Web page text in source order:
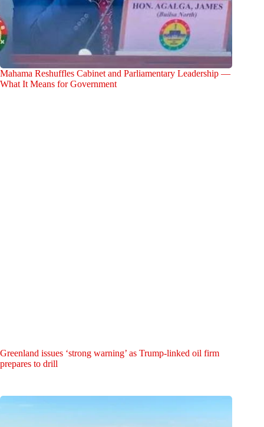
Mahama Reshuffles Cabinet and Parliamentary Leadership —
What It Means for Government
Greenland issues ‘strong warning’ as Trump-linked oil firm
prepares to drill